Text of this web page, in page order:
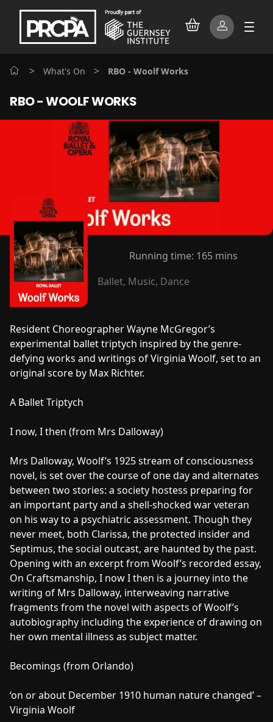
> What's On > RBO - Woolf Works
RBO - WOOLF WORKS
Running time: 165 mins
Ballet, Music, Dance
Resident Choreographer Wayne McGregor’s
experimental ballet triptych inspired by the genre-
defying works and writings of Virginia Woolf, set to an
original score by Max Richter.
A Ballet Triptych
I now, I then (from Mrs Dalloway)
Mrs Dalloway, Woolf’s 1925 stream of consciousness
novel, is set over the course of one day and alternates
between two stories: a society hostess preparing for
an important party and a shell-shocked war veteran
on his way to a psychiatric assessment. Though they
never meet, both Clarissa, the protected insider and
Septimus, the social outcast, are haunted by the past.
Opening with an excerpt from Woolf’s recorded essay,
On Craftsmanship, I now I then is a journey into the
writing of Mrs Dalloway, interweaving narrative
fragments from the novel with aspects of Woolf’s
autobiography including the experience of drawing on
her own mental illness as subject matter.
Becomings (from Orlando)
‘on or about December 1910 human nature changed’ –
Virginia Woolf